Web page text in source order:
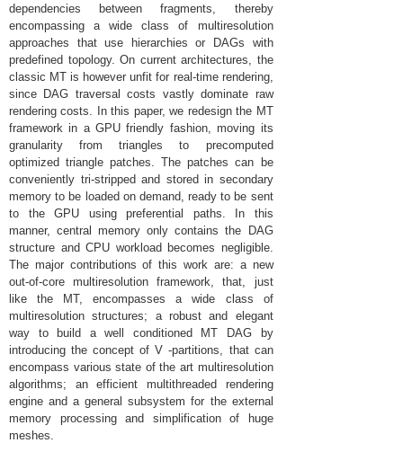
dependencies between fragments, thereby
encompassing a wide class of multiresolution
approaches that use hierarchies or DAGs with
predefined topology. On current architectures, the
classic MT is however unfit for real-time rendering,
since DAG traversal costs vastly dominate raw
rendering costs. In this paper, we redesign the MT
framework in a GPU friendly fashion, moving its
granularity from triangles to precomputed
optimized triangle patches. The patches can be
conveniently tri-stripped and stored in secondary
memory to be loaded on demand, ready to be sent
to the GPU using preferential paths. In this
manner, central memory only contains the DAG
structure and CPU workload becomes negligible.
The major contributions of this work are: a new
out-of-core multiresolution framework, that, just
like the MT, encompasses a wide class of
multiresolution structures; a robust and elegant
way to build a well conditioned MT DAG by
introducing the concept of V -partitions, that can
encompass various state of the art multiresolution
algorithms; an efficient multithreaded rendering
engine and a general subsystem for the external
memory processing and simplification of huge
meshes.